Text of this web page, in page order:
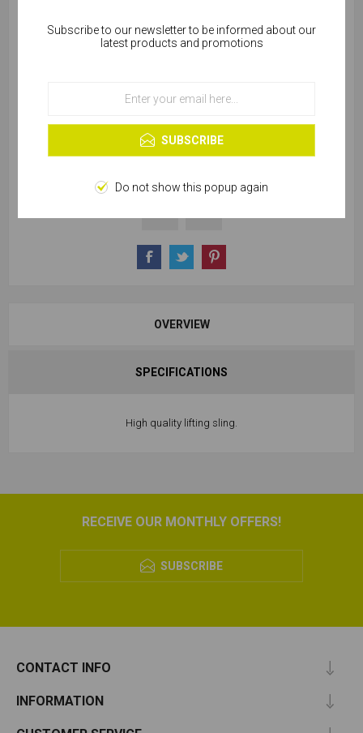
OVERVIEW
SPECIFICATIONS
High quality lifting sling.
RECEIVE OUR MONTHLY OFFERS!
SUBSCRIBE
CONTACT INFO
INFORMATION
Cookies help us deliver our services. By using our
OK
Learn more
Subscribe to our newsletter to be informed about our
latest products and promotions
SUBSCRIBE
Do not show this popup again